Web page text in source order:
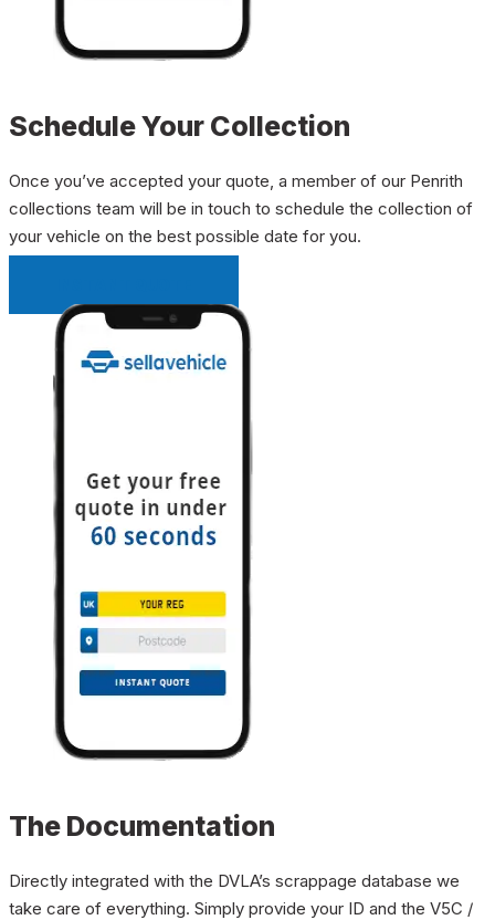
Schedule Your Collection
Once you’ve accepted your quote, a member of our Penrith
collections team will be in touch to schedule the collection of
your vehicle on the best possible date for you.
The Documentation
Directly integrated with the DVLA’s scrappage database we
take care of everything. Simply provide your ID and the V5C /